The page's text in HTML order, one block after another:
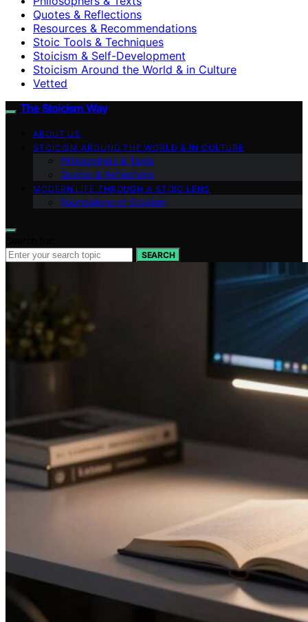
Quotes & Reflections
Resources & Recommendations
Stoic Tools & Techniques
Stoicism & Self-Development
Stoicism Around the World & in Culture
Vetted
The Stoicism Way
ABOUT US
STOICISM AROUND THE WORLD & IN CULTURE
Philosophers & Texts
Quotes & Reflections
MODERN LIFE THROUGH A STOIC LENS
Foundations of Stoicism
SEARCH